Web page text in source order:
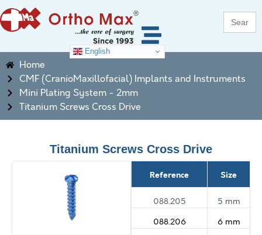
Search
for:
English
Home
CMF (CranioMaxillofacial) Implants and Instruments
Mini Plating System - 2mm
Titanium Screws Cross Drive
Titanium Screws Cross Drive
Reference Size
088.205
5 mm
088.206
6 mm